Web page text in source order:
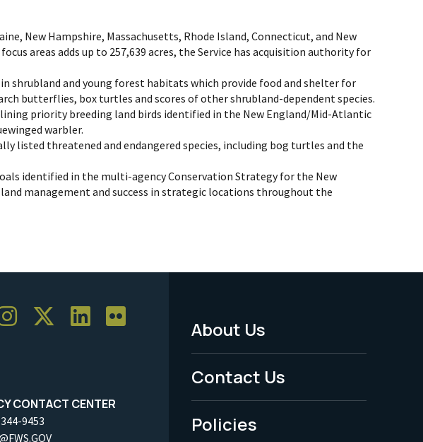
New Hampshire, Massachusetts, Rhode Island, Connecticut, and New
areas adds up to 257,639 acres, the Service has acquisition authority for
shrubland and young forest habitats which provide food and shelter for
butterflies, box turtles and scores of other shrubland-dependent species.
priority breeding land birds identified in the New England/Mid-Atlantic
warbler.
listed threatened and endangered species, including bog turtles and the
identified in the multi-agency Conservation Strategy for the New
management and success in strategic locations throughout the
CONTACT CENTER
9453
Footer
Menu
-
Legal
About Us
Contact Us
Policies